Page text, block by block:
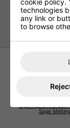
Easy-
Interior
Sage
cookie policy.
technologies
any link or
to browse